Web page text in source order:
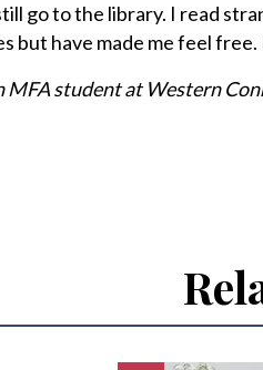
go to the library. I read
but have made me feel
MFA student at Western